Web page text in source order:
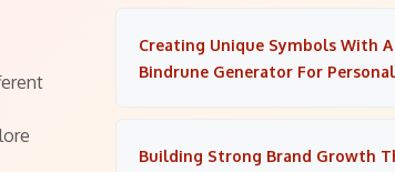
Creating Unique Symbols With
Bindrune Generator For
Building Strong Brand Growth